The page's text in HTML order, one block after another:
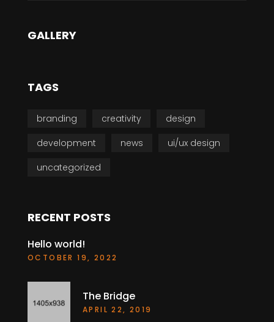
GALLERY
TAGS
branding creativity
design
development
news
ui/ux design
uncategorized
RECENT POSTS
Hello world!
OCTOBER 19, 2022
The Bridge
APRIL 22, 2019